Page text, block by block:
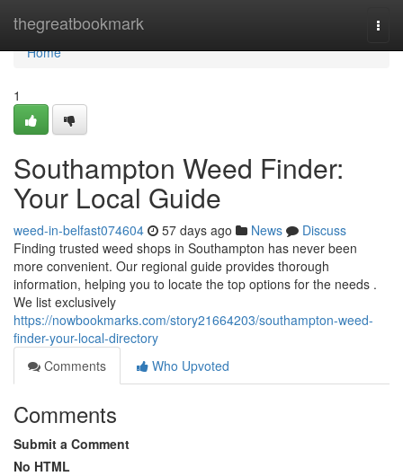
thegreatbookmark
Home
Home
1
Southampton Weed Finder:
Your Local Guide
weed-in-belfast074604 57 days ago News
Discuss
Finding trusted weed shops in Southampton has never been
more convenient. Our regional guide provides thorough
information, helping you to locate the top options for the needs .
We list exclusively
https://nowbookmarks.com/story21664203/southampton-weed-
finder-your-local-directory
Comments
Who Upvoted
Comments
Submit a Comment
No HTML